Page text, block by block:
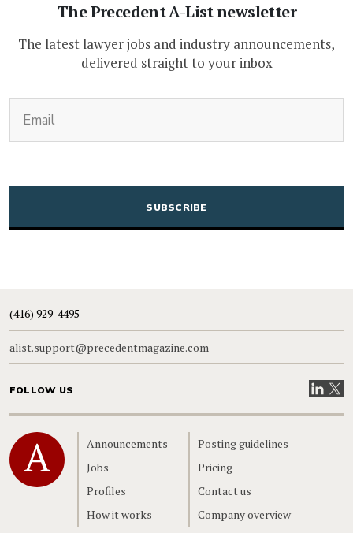
The Precedent A-List newsletter
The latest lawyer jobs and industry announcements,
delivered straight to your inbox
CAPTCHA
(416) 929-4495
alist.support@precedentmagazine.com
FOLLOW US VisitVisit
Home
Announcements
Jobs
Profiles
How it works
Posting guidelines
Pricing
Contact us
Company overview